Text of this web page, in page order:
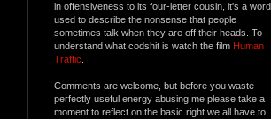
in offensiveness to its four-letter cousin, it's a word
used to describe the nonsense that people
sometimes talk when they are off their heads. To
understand what codshit is watch the film Human
Traffic
Comments are welcome, but before you waste
perfectly useful energy abusing me please take a
moment to reflect on the basic right we all have to